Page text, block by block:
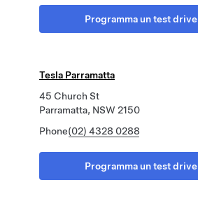
Programma un test drive
Tesla Parramatta
45 Church St
Parramatta, NSW 2150
Phone(02) 4328 0288
Programma un test drive